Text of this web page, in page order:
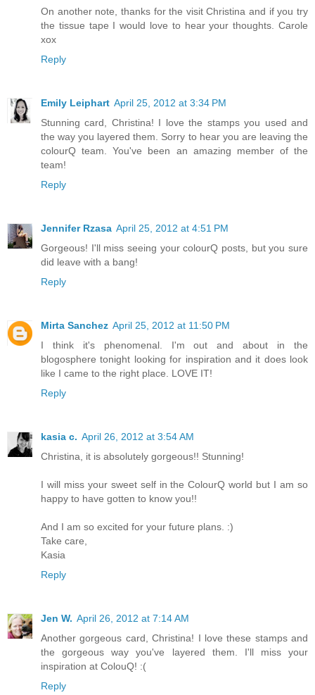
On another note, thanks for the visit Christina and if you try
the tissue tape I would love to hear your thoughts. Carole
xox
Reply
Emily Leiphart April 25, 2012 at 3:34 PM
Stunning card, Christina! I love the stamps you used and
the way you layered them. Sorry to hear you are leaving the
colourQ team. You've been an amazing member of the
team!
Reply
Jennifer Rzasa April 25, 2012 at 4:51 PM
Gorgeous! I'll miss seeing your colourQ posts, but you sure
did leave with a bang!
Reply
Mirta Sanchez April 25, 2012 at 11:50 PM
I think it's phenomenal. I'm out and about in the
blogosphere tonight looking for inspiration and it does look
like I came to the right place. LOVE IT!
Reply
kasia c. April 26, 2012 at 3:54 AM
Christina, it is absolutely gorgeous!! Stunning!
I will miss your sweet self in the ColourQ world but I am so
happy to have gotten to know you!!
And I am so excited for your future plans. :)
Take care,
Kasia
Reply
Jen W. April 26, 2012 at 7:14 AM
Another gorgeous card, Christina! I love these stamps and
the gorgeous way you've layered them. I'll miss your
inspiration at ColouQ! :(
Reply